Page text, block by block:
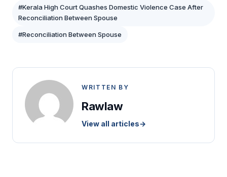
#Kerala High Court Quashes Domestic Violence Case After
Reconciliation Between Spouse
#Reconciliation Between Spouse
WRITTEN BY
Rawlaw
View all articles→